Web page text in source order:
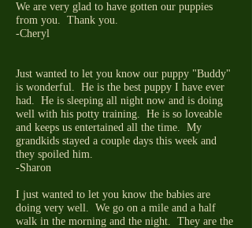
We are very glad to have gotten our puppies
from you. Thank you.
-Cheryl
Just wanted to let you know our puppy "Buddy"
is wonderful. He is the best puppy I have ever
had. He is sleeping all night now and is doing
well with his potty training. He is so loveable
and keeps us entertained all the time. My
grandkids stayed a couple days this week and
they spoiled him.
-Sharon
I just wanted to let you know the babies are
doing very well. We go on a mile and a half
walk in the morning and the night. They are the